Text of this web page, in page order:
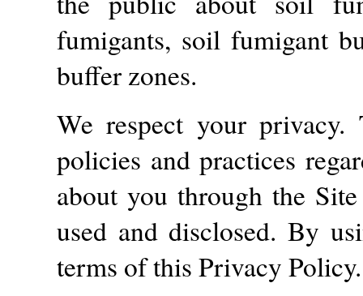
fumigants, soil fumigant
buffer zones.
We respect your
policies and practices
about you through the
used and disclosed. By
terms of this Privacy Policy.